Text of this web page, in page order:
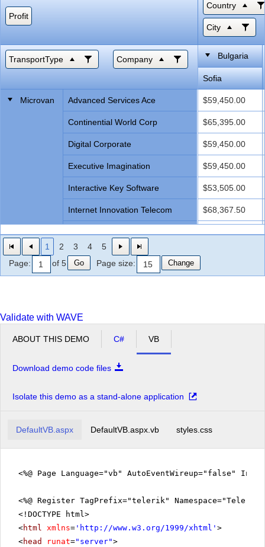
Profit
Country
City
TransportType Company Bulgaria
Sofia
Microvan Advanced Services Ace
Continential World Corp
Digital Corporate
Executive Imagination
Interactive Key Software
Internet Innovation Telecom
Profit Interworks
Server Compu
Technology Communit Graphic
Total Pc
Unified Community Experts
Grand Total
$59,450.00
$65,395.00
$59,450.00
$59,450.00
$53,505.00
$68,367.50
$68,367.50
$7,076,087.50
1 2 3 4
5
Page:
of 5 Go Page size: Change
Validate with WAVE
ABOUT THIS DEMO C# VB
Download demo code files
Isolate this demo as a stand-alone application
DefaultVB.aspx DefaultVB.aspx.vb styles.css
<%@ Page Language="vb" AutoEventWireup="false"
<%@ Register TagPrefix="telerik"
<!DOCTYPE html>
<html xmlns= ' http://www.w3.org/1999/xhtml ' >
<head runat="server">